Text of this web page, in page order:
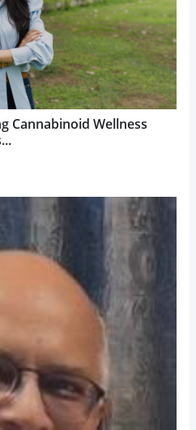
Cannabinoid Wellness